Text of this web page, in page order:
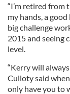
“I’m retired from
my hands, a
big challenge
2015 and seeing
level.
“Kerry will
Culloty said
only have you to